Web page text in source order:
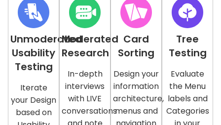
Unmoderated
Usability
Testing
Iterate
your Design
based on
Moderated
Research
In-depth
interviews
with LIVE
conversations
Card
Sorting
Design your
information
architecture,
menus and
Tree
Testing
Evaluate
the Menu
labels and
Categories